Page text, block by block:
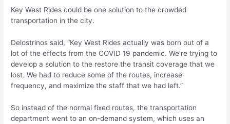
Key West Rides could be one solution to the crowded
transportation in the city.
Delostrinos said, “Key West Rides actually was born out of a
lot of the effects from the COVID 19 pandemic. We’re trying to
develop a solution to the restore the transit coverage that we
lost. We had to reduce some of the routes, increase
frequency, and maximize the staff that we had left.”
So instead of the normal fixed routes, the transportation
department went to an on-demand system, which uses an